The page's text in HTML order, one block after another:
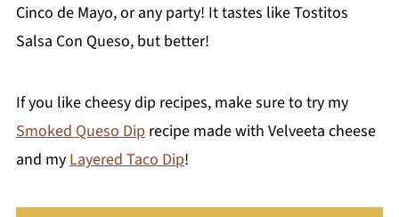
Cinco de Mayo, or any party! It tastes like Tostitos
Salsa Con Queso, but better!
If you like cheesy dip recipes, make sure to try my
Smoked Queso Dip recipe made with Velveeta cheese
and my Layered Taco Dip!